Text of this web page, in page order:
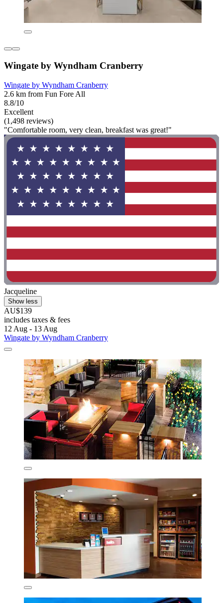
Wingate by Wyndham Cranberry
Wingate by Wyndham Cranberry
2.6 km from Fun Fore All
8.8/10
Excellent
(1,498 reviews)
"Comfortable room, very clean, breakfast was great!"
Jacqueline
Show less
AU$139
includes taxes & fees
12 Aug - 13 Aug
Wingate by Wyndham Cranberry